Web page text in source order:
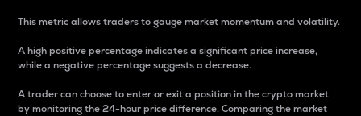
This metric allows traders to gauge market momentum and volatility.
A high positive percentage indicates a significant price increase,
while a negative percentage suggests a decrease.
A trader can choose to enter or exit a position in the crypto market
by monitoring the 24-hour price difference. Comparing the market